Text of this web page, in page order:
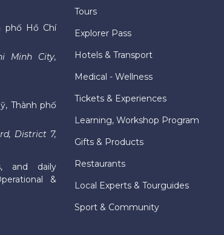
phố Hồ Chí
Minh City,
Thành phố
District 7,
and daily
&
Tours
Explorer Pass
Hotels & Transport
Medical - Wellness
Tickets & Experiences
Learning, Workshop Program
Gifts & Products
Restaurants
Local Experts & Tourguides
Sport & Community